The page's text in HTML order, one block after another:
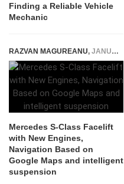
Finding a Reliable Vehicle
Mechanic
RAZVAN MAGUREANU, JANUARY 29, 2026
Mercedes S-Class Facelift
with New Engines,
Navigation Based on
Google Maps and intelligent
suspension